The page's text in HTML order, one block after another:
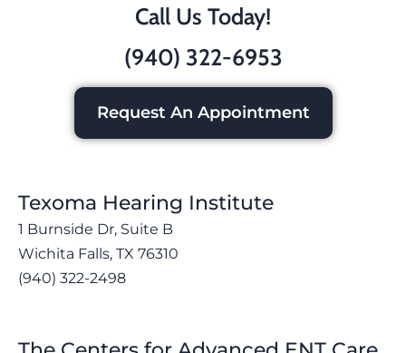
Call Us Today!
(940) 322-6953
Request An Appointment
Texoma Hearing Institute
1 Burnside Dr, Suite B
Wichita Falls, TX 76310
(940) 322-2498